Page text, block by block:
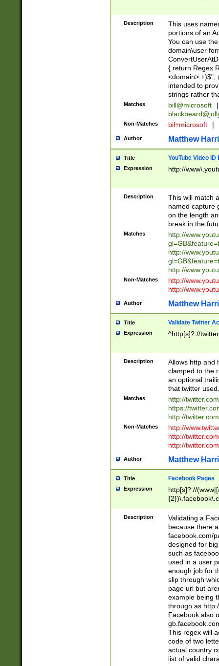
Description
This uses
portions of an
You can use
domain\user
{ return
<domain>.+)$",
intended to
strings rather
Matches bill@microsoft
|
Non-Matches bil+microsoft |
Author Matthew
Title YouTube Video
Expression http://
Description
This will match
named capture
on the length
break in the
Matches
http://
http://
http://
Non-Matches
http://
http://
Author Matthew
Title Validate Twitter
Expression ^http[s]?://
Description
Allows http and
clamped to the
an optional
that twitter used.
Matches
http://
https://
http://
Non-Matches
http://
http://
http://
Author Matthew
Title Facebook Pages
Expression
http[s]?://
9\.-]+)[/]?$
Description
Validating a
because there
facebook.com/
designed for
such as
used in a user
enough job for
slip through
page url but
example being
through as
Facebook also
This regex will
code of two
actual country
list of valid